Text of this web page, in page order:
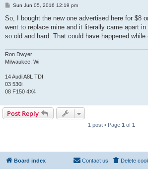
P
s
Sun Jun 05, 2016 12:19 pm
So, I bought the new one advertised here for $8
went to replace mine and it literally came apart
so old and hard. That could have happened while
Ron Dwyer
Milwaukee, Wi
14 Audi A8L TDI
03 530i
08 F150 4X4
Post Reply
1 post • Page 1 of 1
Board index Delete
Contact us